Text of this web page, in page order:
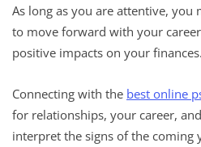
As long as you are attentive,
to move forward with your
positive impacts on your finances.
Connecting with the best online
for relationships, your career,
interpret the signs of the coming